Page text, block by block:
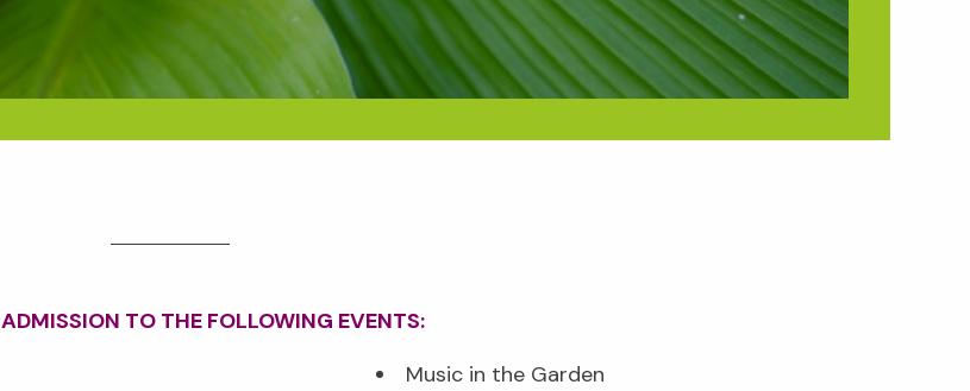
ADMISSION TO THE FOLLOWING EVENTS:
Music in the Garden